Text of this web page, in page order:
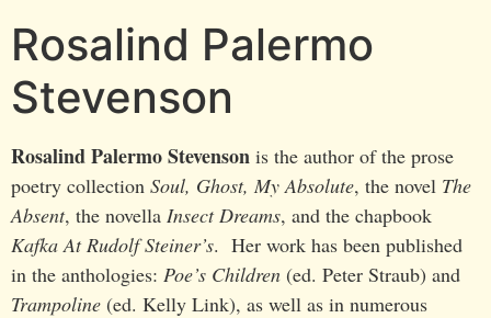
Rosalind Palermo
Stevenson
Rosalind Palermo Stevenson is the author of the prose
poetry collection Soul, Ghost, My Absolute, the novel The
Absent, the novella Insect Dreams, and the chapbook
Kafka At Rudolf Steiner’s. Her work has been published
in the anthologies: Poe’s Children (ed. Peter Straub) and
Trampoline (ed. Kelly Link), as well as in numerous